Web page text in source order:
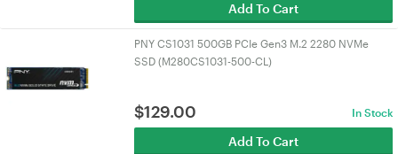
Add To Cart
PNY CS1031 500GB PCIe Gen3 M.2 2280 NVMe
SSD (M280CS1031-500-CL)
$129.00 In Stock
Add To Cart